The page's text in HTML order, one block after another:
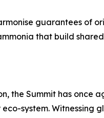
guarantees of
that build
the Summit has once
system. Witnessing